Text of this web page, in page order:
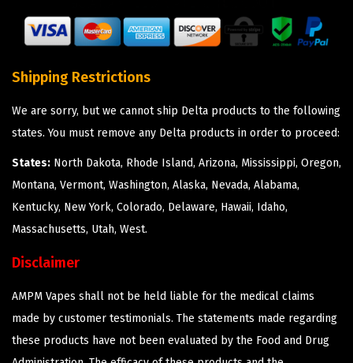
Shipping Restrictions
We are sorry, but we cannot ship Delta products to the following
states. You must remove any Delta products in order to proceed:
States: North Dakota, Rhode Island, Arizona, Mississippi, Oregon,
Montana, Vermont, Washington, Alaska, Nevada, Alabama,
Kentucky, New York, Colorado, Delaware, Hawaii, Idaho,
Massachusetts, Utah, West.
Disclaimer
AMPM Vapes shall not be held liable for the medical claims
made by customer testimonials. The statements made regarding
these products have not been evaluated by the Food and Drug